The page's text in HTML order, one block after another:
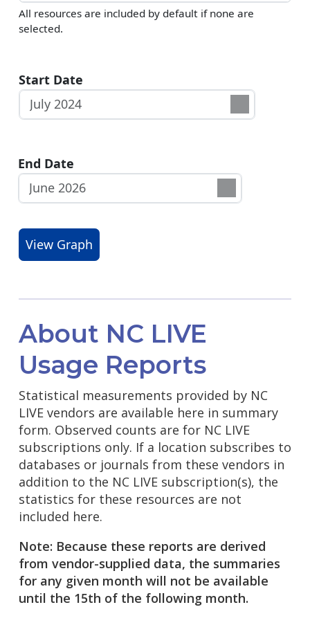
All resources are included by default if none are
selected.
Start Date
End Date
About NC LIVE
Usage Reports
Statistical measurements provided by NC
LIVE vendors are available here in summary
form. Observed counts are for NC LIVE
subscriptions only. If a location subscribes to
databases or journals from these vendors in
addition to the NC LIVE subscription(s), the
statistics for these resources are not
included here.
Note: Because these reports are derived
from vendor-supplied data, the summaries
for any given month will not be available
until the 15th of the following month.